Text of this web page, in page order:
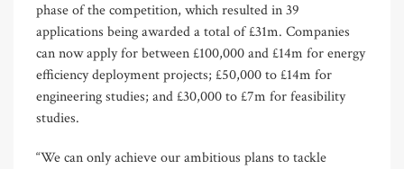
phase of the competition, which resulted in 39
applications being awarded a total of £31m. Companies
can now apply for between £100,000 and £14m for energy
efficiency deployment projects; £50,000 to £14m for
engineering studies; and £30,000 to £7m for feasibility
studies.
“We can only achieve our ambitious plans to tackle